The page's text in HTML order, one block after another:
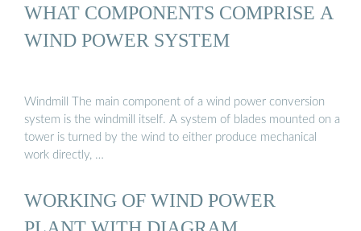
WHAT COMPONENTS COMPRISE A
WIND POWER SYSTEM
Windmill The main component of a wind power conversion
system is the windmill itself. A system of blades mounted on a
tower is turned by the wind to either produce mechanical
work directly, …
WORKING OF WIND POWER